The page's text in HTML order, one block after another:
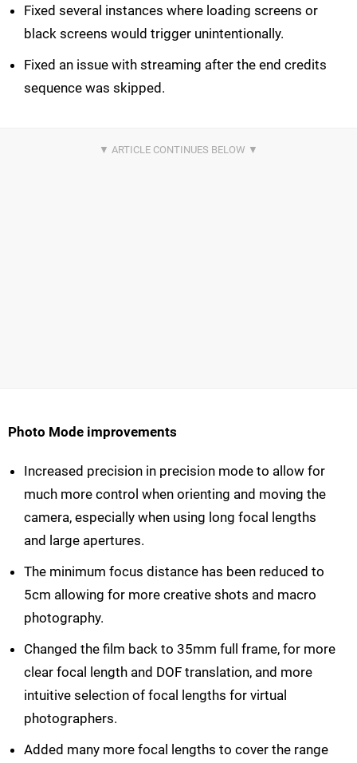
Fixed several instances where loading screens or
black screens would trigger unintentionally.
Fixed an issue with streaming after the end credits
sequence was skipped.
Photo Mode improvements
Increased precision in precision mode to allow for
much more control when orienting and moving the
camera, especially when using long focal lengths
and large apertures.
The minimum focus distance has been reduced to
5cm allowing for more creative shots and macro
photography.
Changed the film back to 35mm full frame, for more
clear focal length and DOF translation, and more
intuitive selection of focal lengths for virtual
photographers.
Added many more focal lengths to cover the range